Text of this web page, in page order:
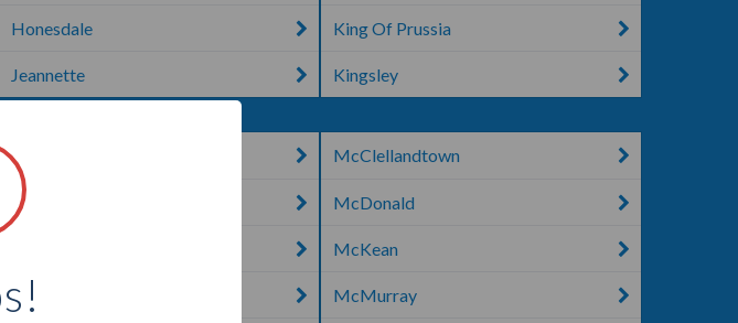
Honesdale
Jeannette
King Of Prussia
Kingsley
Mahanoy City
Malvern
Marietta
McClellandtown
McDonald
McKean
McMurray